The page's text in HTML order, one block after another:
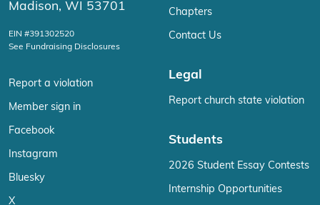
Madison, WI 53701
EIN #391302520
See Fundraising Disclosures
Report a violation
Member sign in
Facebook
Instagram
Bluesky
X
Chapters
Contact Us
Legal
Report church state violation
Students
2026 Student Essay Contests
Internship Opportunities